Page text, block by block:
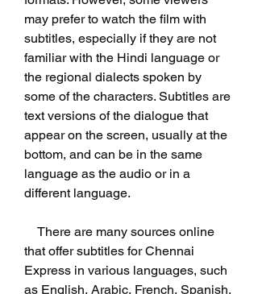
may prefer to watch the film with
subtitles, especially if they are not
familiar with the Hindi language or
the regional dialects spoken by
some of the characters. Subtitles are
text versions of the dialogue that
appear on the screen, usually at the
bottom, and can be in the same
language as the audio or in a
different language.
that offer subtitles for Chennai
Express in various languages, such
as English, Arabic, French, Spanish,